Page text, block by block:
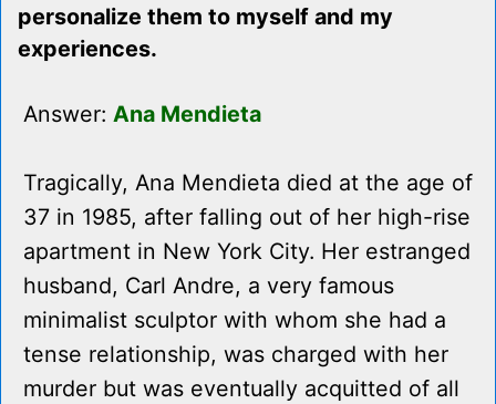
personalize them to myself and my
experiences.
Answer: Ana Mendieta
Tragically, Ana Mendieta died at the age of
37 in 1985, after falling out of her high-rise
apartment in New York City. Her estranged
husband, Carl Andre, a very famous
minimalist sculptor with whom she had a
tense relationship, was charged with her
murder but was eventually acquitted of all